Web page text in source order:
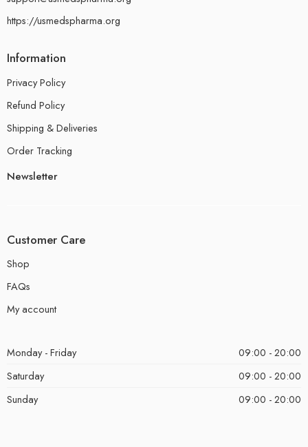
https://usmedspharma.org
Information
Privacy Policy
Refund Policy
Shipping & Deliveries
Order Tracking
Newsletter
Customer Care
Shop
FAQs
My account
Monday - Friday
09:00 - 20:00
Saturday
09:00 - 20:00
Sunday
09:00 - 20:00